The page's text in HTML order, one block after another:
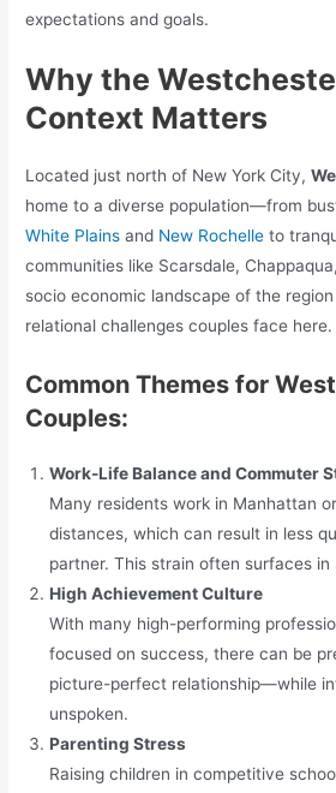
expectations and goals.
Why the
Context Matters
Located just north of New York City,
home to a diverse population—from
White Plains and New Rochelle to
communities like Scarsdale,
socio economic landscape of the
relational challenges couples face here.
Common Themes for
Couples:
Work-Life Balance and Commuter
Many residents work in Manhattan
distances, which can result in less
partner. This strain often surfaces in
High Achievement Culture
With many high-performing
focused on success, there can be
picture-perfect relationship—while
unspoken.
Parenting Stress
Raising children in competitive